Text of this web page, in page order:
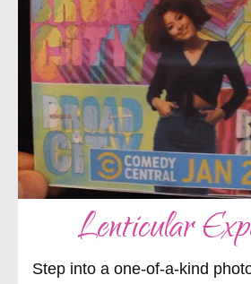
Lenticular
Step into a one-of-a-kind